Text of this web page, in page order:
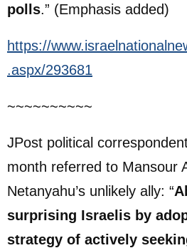
polls.” (Emphasis added)
https://
.aspx/293681
~~~~~~~~~~
JPost political
month referred to Mansour
Netanyahu’s unlikely ally: “
surprising Israelis by
strategy of actively